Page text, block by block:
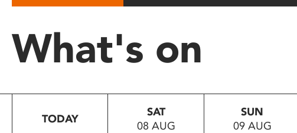
system.
Press
to
What's on
TODAY
SAT
08 AUG
SUN
09 AUG